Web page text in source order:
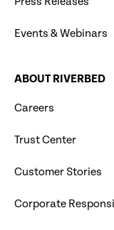
Events & Webinars
ABOUT RIVERBED
Careers
Trust Center
Customer Stories
Corporate